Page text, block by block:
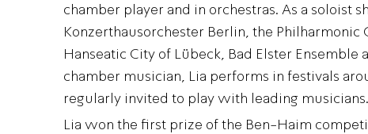
chamber player and in orchestras. As a soloist
Konzerthausorchester Berlin, the Philharmonic
Hanseatic City of Lübeck, Bad Elster Ensemble
chamber musician, Lia performs in festivals
regularly invited to play with leading musicians.
Lia won the first prize of the Ben-Haim